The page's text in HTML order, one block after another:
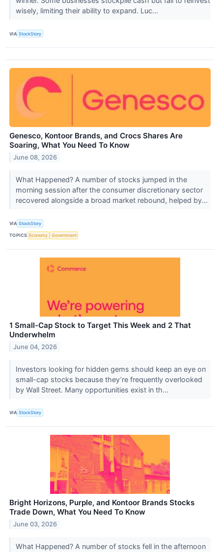
wisely, limiting their ability to expand. Luc...
VIA StockStory
Genesco, Kontoor Brands, and Crocs Shares Are
Soaring, What You Need To Know
June 08, 2026
What Happened? A number of stocks jumped in the
morning session after the consumer discretionary sector
recovered alongside a broad market rebound, helped by...
VIA StockStory
TOPICS Economy Government
1 Small-Cap Stock to Target This Week and 2 That
Underwhelm
June 04, 2026
Investors looking for hidden gems should keep an eye on
small-cap stocks because they’re frequently overlooked
by Wall Street. Many opportunities exist in th...
VIA StockStory
Bright Horizons, Purple, and Kontoor Brands Stocks
Trade Down, What You Need To Know
June 03, 2026
What Happened? A number of stocks fell in the afternoon